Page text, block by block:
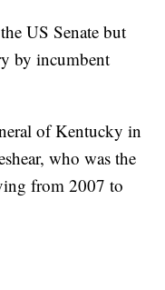
US Senate but
by incumbent
of Kentucky in
who was the
from 2007 to